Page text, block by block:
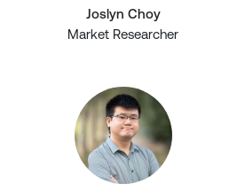
Joslyn Choy
Market Researcher